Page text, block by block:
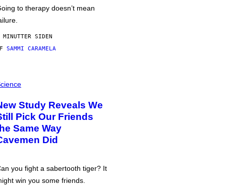
to therapy doesn’t mean
MINUTTER SIDEN
SAMMI CARAMELA
Study Reveals We
Pick Our Friends
Same Way
Did
you fight a sabertooth tiger? It
win you some friends.